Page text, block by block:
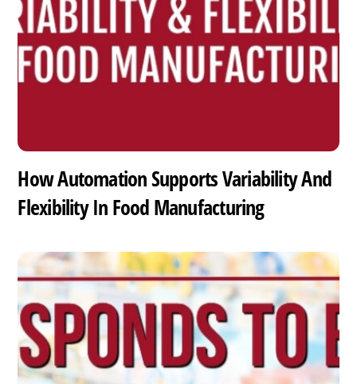
How Automation Supports Variability And
Flexibility In Food Manufacturing